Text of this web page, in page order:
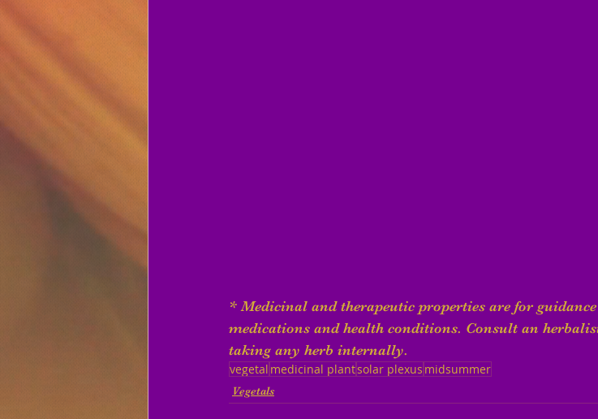
* Medicinal and therapeutic properties are for
medications and health conditions. Consult an
taking any herb internally.
vegetal medicinal plantsolar plexus midsummer
Vegetals